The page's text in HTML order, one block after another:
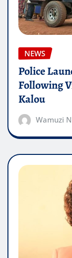
NEWS
Police
Following
Kalou
Wamuzi